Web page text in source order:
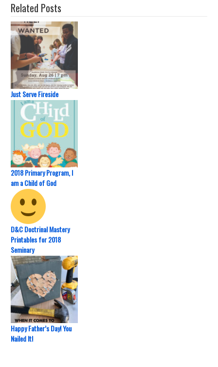
Related Posts
Just Serve Fireside
2018 Primary Program, I
am a Child of God
D&C Doctrinal Mastery
Printables for 2018
Seminary
Happy Father’s Day! You
Nailed It!